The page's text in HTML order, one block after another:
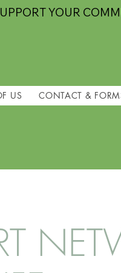
YOUR
US CONTACT &